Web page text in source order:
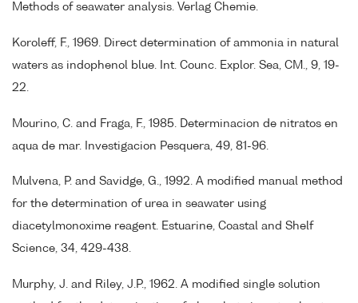
Methods of seawater analysis. Verlag Chemie.
Koroleff, F., 1969. Direct determination of ammonia in natural
waters as indophenol blue. Int. Counc. Explor. Sea, CM., 9, 19-
22.
Mourino, C. and Fraga, F., 1985. Determinacion de nitratos en
aqua de mar. Investigacion Pesquera, 49, 81-96.
Mulvena, P. and Savidge, G., 1992. A modified manual method
for the determination of urea in seawater using
diacetylmonoxime reagent. Estuarine, Coastal and Shelf
Science, 34, 429-438.
Murphy, J. and Riley, J.P., 1962. A modified single solution